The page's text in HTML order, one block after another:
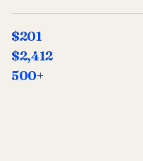
$201
$2,412
500+